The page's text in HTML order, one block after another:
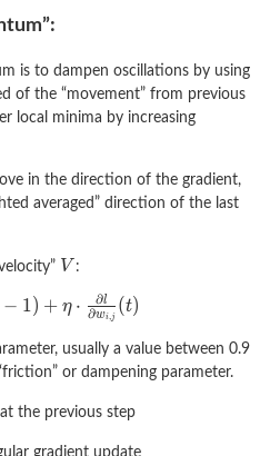
is to dampen oscillations by using
of the “movement” from previous
local minima by increasing
in the direction of the gradient,
averaged” direction of the last
:
usually a value between 0.9
or dampening parameter.
the previous step
gradient update